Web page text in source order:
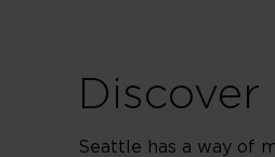
Discover
Seattle has a way of